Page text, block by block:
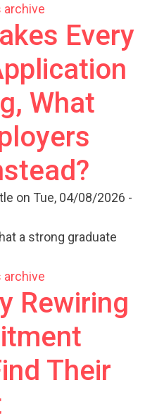
archive
Every
What
on Tue, 04/08/2026 -
a strong graduate
archive
Rewiring
Their